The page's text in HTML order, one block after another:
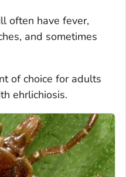
often have fever,
and sometimes
of choice for adults
ehrlichiosis.